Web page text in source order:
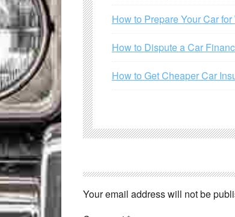
How to Prepare Your Car
How to Dispute a Car
How to Get Cheaper Car
Your email address will not be